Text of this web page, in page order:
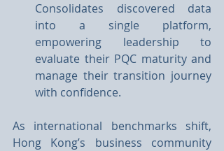
Consolidates discovered data
into a single platform,
empowering leadership to
evaluate their PQC maturity and
manage their transition journey
with confidence.
As international benchmarks shift,
Hong Kong’s business community